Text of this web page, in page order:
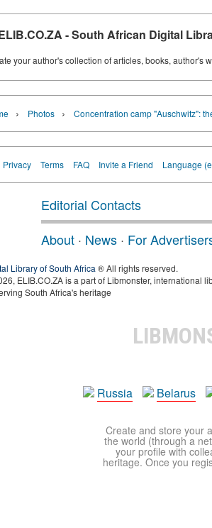
- South African Digital
your author's collection of articles, books, author's
› Photos › Concentration camp "Auschwitz":
Privacy Terms FAQ Invite a Friend Language
Editorial Contacts
About · News · For
Library of South Africa ® All rights reserved.
ELIB.CO.ZA is a part of Libmonster, international
South Africa's heritage
Russia
Belarus
Create and store your
the world (through a
your profile with
heritage. Once you